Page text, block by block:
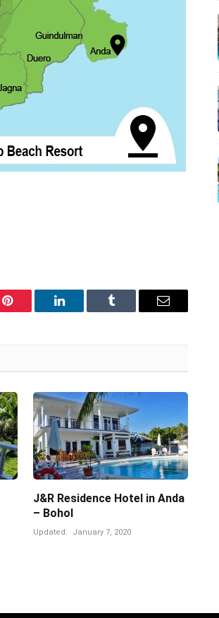
Pinterest LinkedIn Tumblr Email
J&R Residence Hotel in Anda
– Bohol
Updated: January 7, 2020